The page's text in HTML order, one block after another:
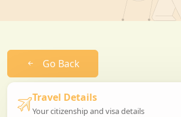
Go Back
Travel Details
Your citizenship and visa details